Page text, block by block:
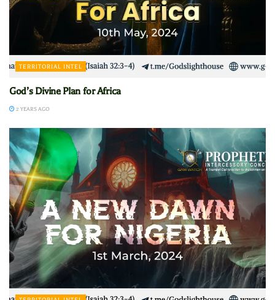
TERRITORIAL INTEL
God’s Divine Plan for Africa
2 YEARS AGO